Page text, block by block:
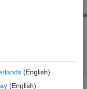
root. Do not directly
create this function, save
(English)
(English)